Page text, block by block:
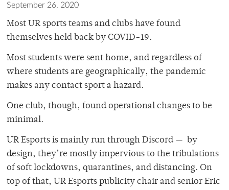
September 26, 2020
Most UR sports teams and clubs have found
themselves held back by COVID-19.
Most students were sent home, and regardless of
where students are geographically, the pandemic
makes any contact sport a hazard.
One club, though, found operational changes to be
minimal.
UR Esports is mainly run through Discord — by
design, they’re mostly impervious to the tribulations
of soft lockdowns, quarantines, and distancing. On
top of that, UR Esports publicity chair and senior Eric